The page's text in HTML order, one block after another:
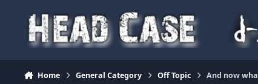
Home General Category Off Topic And now